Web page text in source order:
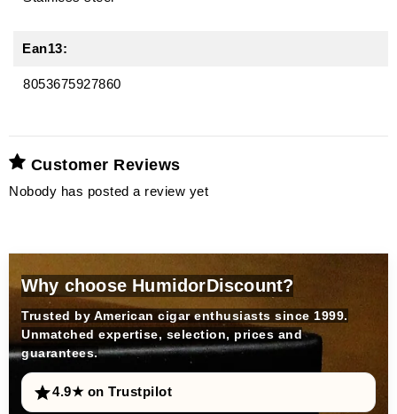
Ean13:
8053675927860
Customer Reviews
Nobody has posted a review yet
Why choose HumidorDiscount?
Trusted by American cigar enthusiasts since 1999.
Unmatched expertise, selection, prices and
guarantees.
4.9★ on Trustpilot